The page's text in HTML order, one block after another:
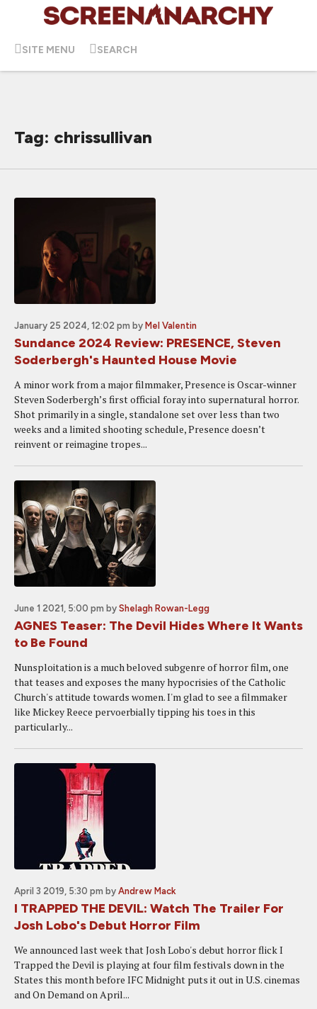
SITE MENU SEARCH
Tag: chrissullivan
January 25 2024, 12:02 pm by Mel Valentin
Sundance 2024 Review: PRESENCE, Steven
Soderbergh's Haunted House Movie
A minor work from a major filmmaker, Presence is Oscar-winner
Steven Soderbergh’s first official foray into supernatural horror.
Shot primarily in a single, standalone set over less than two
weeks and a limited shooting schedule, Presence doesn’t
reinvent or reimagine tropes...
June 1 2021, 5:00 pm by Shelagh Rowan-Legg
AGNES Teaser: The Devil Hides Where It Wants
to Be Found
Nunsploitation is a much beloved subgenre of horror film, one
that teases and exposes the many hypocrisies of the Catholic
Church's attitude towards women. I'm glad to see a filmmaker
like Mickey Reece pervoerbially tipping his toes in this
particularly...
April 3 2019, 5:30 pm by Andrew Mack
I TRAPPED THE DEVIL: Watch The Trailer For
Josh Lobo's Debut Horror Film
We announced last week that Josh Lobo's debut horror flick I
Trapped the Devil is playing at four film festivals down in the
States this month before IFC Midnight puts it out in U.S. cinemas
and On Demand on April...